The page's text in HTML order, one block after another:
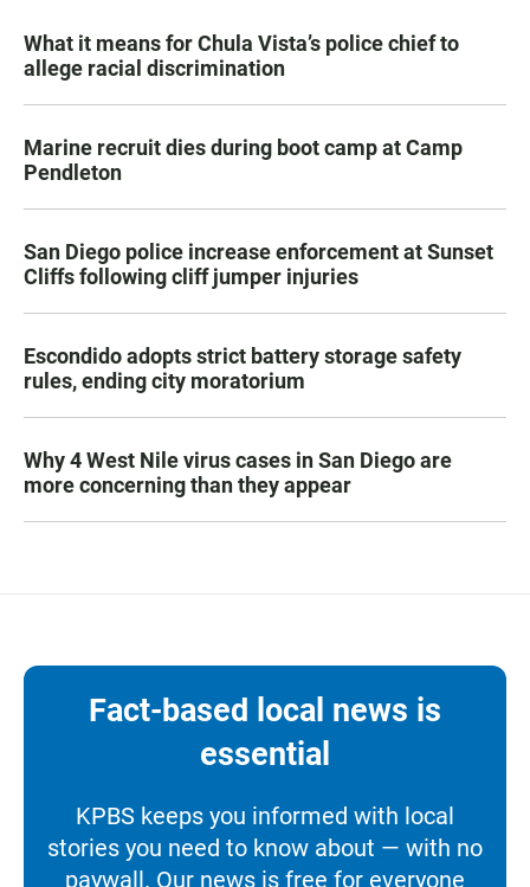
What it means for Chula Vista’s police chief to
allege racial discrimination
Marine recruit dies during boot camp at Camp
Pendleton
San Diego police increase enforcement at Sunset
Cliffs following cliff jumper injuries
Escondido adopts strict battery storage safety
rules, ending city moratorium
Why 4 West Nile virus cases in San Diego are
more concerning than they appear
Fact-based local news is
essential
KPBS keeps you informed with local
stories you need to know about — with no
paywall. Our news is free for everyone